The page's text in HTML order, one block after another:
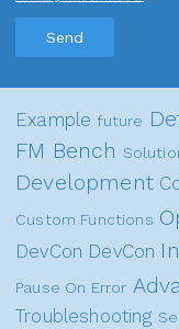
Send
Example future
FM Bench
Development
Custom Functions
DevCon DevCon
Pause On Error
Troubleshooting